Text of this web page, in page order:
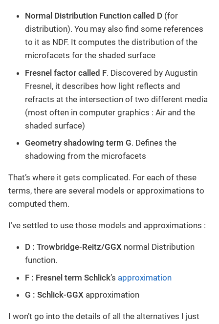
Normal Distribution Function called D (for
distribution). You may also find some references
to it as NDF. It computes the distribution of the
microfacets for the shaded surface
Fresnel factor called F. Discovered by Augustin
Fresnel, it describes how light reflects and
refracts at the intersection of two different media
(most often in computer graphics : Air and the
shaded surface)
Geometry shadowing term G. Defines the
shadowing from the microfacets
That’s where it gets complicated. For each of these
terms, there are several models or approximations to
computed them.
I’ve settled to use those models and approximations :
D : Trowbridge-Reitz/GGX normal Distribution
function.
F : Fresnel term Schlick’s approximation
G : Schlick-GGX approximation
I won’t go into the details of all the alternatives I just